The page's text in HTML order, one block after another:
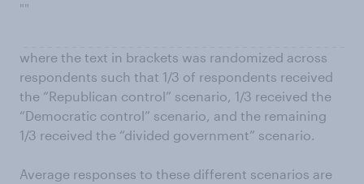
""
where the text in brackets was randomized across
respondents such that 1/3 of respondents received
the “Republican control” scenario, 1/3 received the
“Democratic control” scenario, and the remaining
1/3 received the “divided government” scenario.
Average responses to these different scenarios are